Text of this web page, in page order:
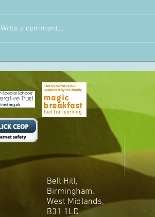
Write a comment...
Bell Hill,
Birmingham,
West Midlands,
B31 1LD